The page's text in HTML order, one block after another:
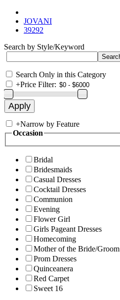
JOVANI
39292
Search by Style/Keyword
Search Only in this Category
+Price Filter:
+Narrow by Feature
Occasion
Bridal
Bridesmaids
Casual Dresses
Cocktail Dresses
Communion
Evening
Flower Girl
Girls Pageant Dresses
Homecoming
Mother of the Bride/Groom
Prom Dresses
Quinceanera
Red Carpet
Sweet 16